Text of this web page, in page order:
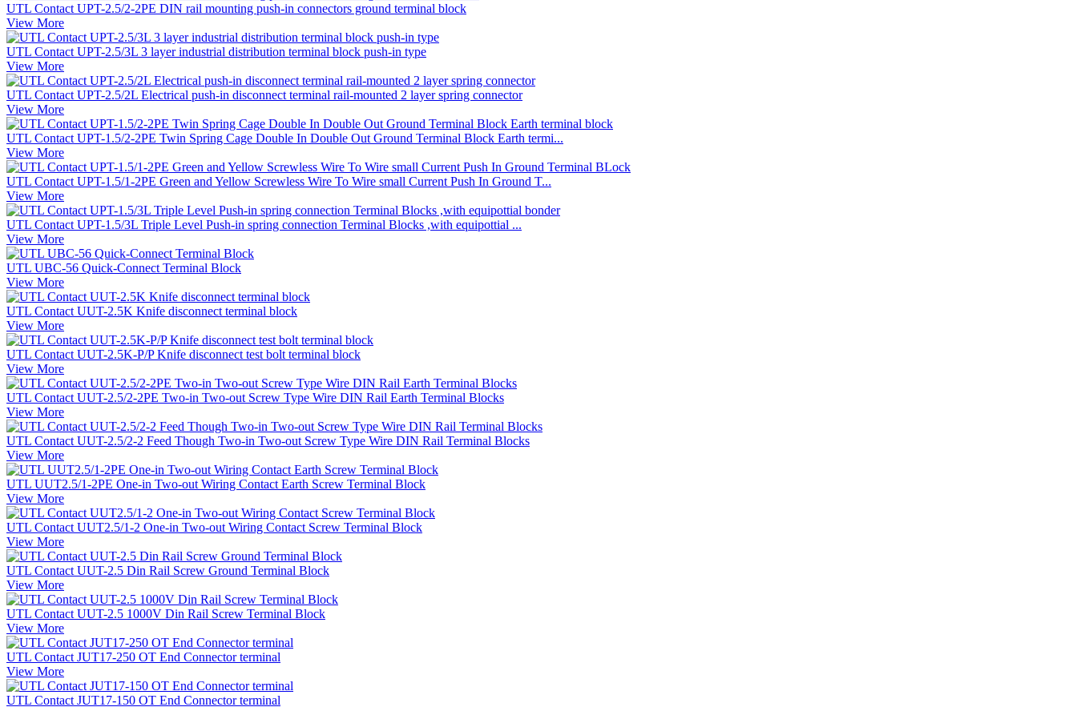
UTL Contact UPT-2.5/2-2PE DIN rail mounting push-in connectors ground terminal block
View More
UTL Contact UPT-2.5/3L 3 layer industrial distribution terminal block push-in type
View More
UTL Contact UPT-2.5/2L Electrical push-in disconnect terminal rail-mounted 2 layer spring connector
View More
UTL Contact UPT-1.5/2-2PE Twin Spring Cage Double In Double Out Ground Terminal Block Earth termi...
View More
UTL Contact UPT-1.5/1-2PE Green and Yellow Screwless Wire To Wire small Current Push In Ground T...
View More
UTL Contact UPT-1.5/3L Triple Level Push-in spring connection Terminal Blocks ,with equipottial ...
View More
UTL UBC-56 Quick-Connect Terminal Block
View More
UTL Contact UUT-2.5K Knife disconnect terminal block
View More
UTL Contact UUT-2.5K-P/P Knife disconnect test bolt terminal block
View More
UTL Contact UUT-2.5/2-2PE Two-in Two-out Screw Type Wire DIN Rail Earth Terminal Blocks
View More
UTL Contact UUT-2.5/2-2 Feed Though Two-in Two-out Screw Type Wire DIN Rail Terminal Blocks
View More
UTL UUT2.5/1-2PE One-in Two-out Wiring Contact Earth Screw Terminal Block
View More
UTL Contact UUT2.5/1-2 One-in Two-out Wiring Contact Screw Terminal Block
View More
UTL Contact UUT-2.5 Din Rail Screw Ground Terminal Block
View More
UTL Contact UUT-2.5 1000V Din Rail Screw Terminal Block
View More
UTL Contact JUT17-250 OT End Connector terminal
View More
UTL Contact JUT17-150 OT End Connector terminal